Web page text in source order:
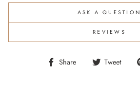
ASK A QUESTION
REVIEWS
Share
Share Tweet